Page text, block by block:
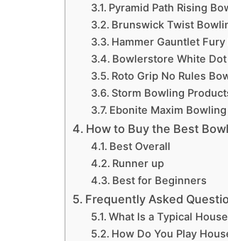
Pyramid Path Rising
Brunswick Twist
Hammer Gauntlet
Bowlerstore White
Roto Grip No Rules
Storm Bowling
Ebonite Maxim Bowling
How to Buy the Best
Best Overall
Runner up
Best for Beginners
Frequently Asked
What Is a Typical
How Do You Play